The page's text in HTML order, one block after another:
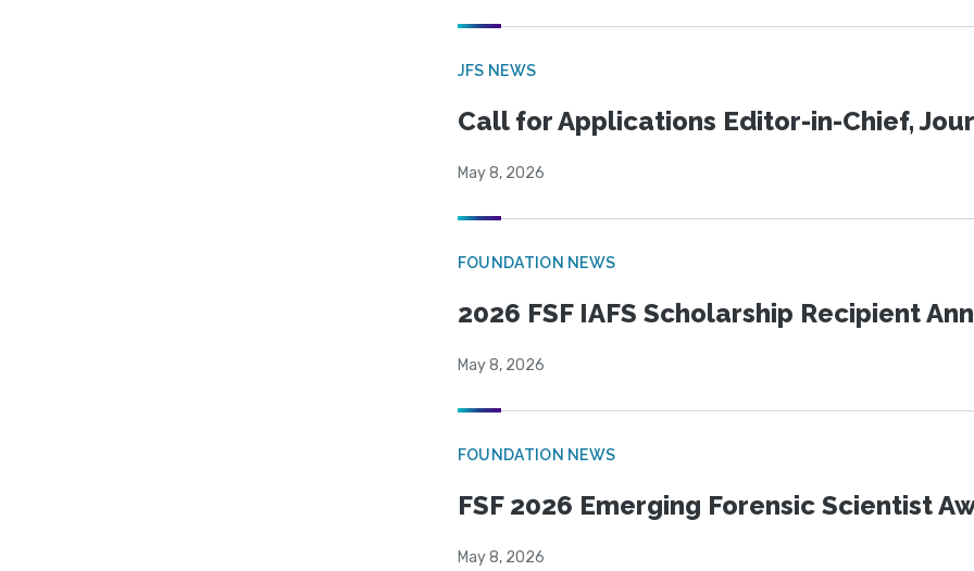
JFS NEWS
Call for Applications Editor-in-Chief,
May 8, 2026
FOUNDATION NEWS
2026 FSF IAFS Scholarship Recipient
May 8, 2026
FOUNDATION NEWS
FSF 2026 Emerging Forensic Scientist
May 8, 2026